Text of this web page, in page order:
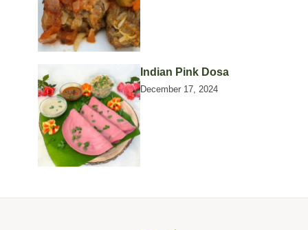
Indian Pink Dosa
December 17, 2024